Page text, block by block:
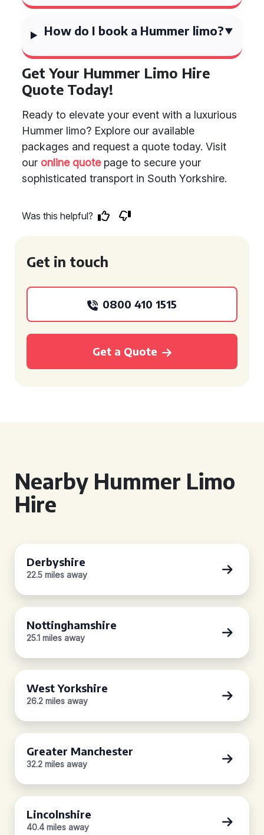
How do I book a Hummer limo?
Get Your Hummer Limo Hire
Quote Today!
Ready to elevate your event with a luxurious
Hummer limo? Explore our available
packages and request a quote today. Visit
our online quotepage to secure your
sophisticated transport in South Yorkshire.
Was this helpful?
Get in touch
0800 410 1515
Get a Quote
Nearby Hummer Limo
Hire
Derbyshire
22.5 miles away
Nottinghamshire
25.1 miles away
West Yorkshire
26.2 miles away
Greater Manchester
32.2 miles away
Lincolnshire
40.4 miles away